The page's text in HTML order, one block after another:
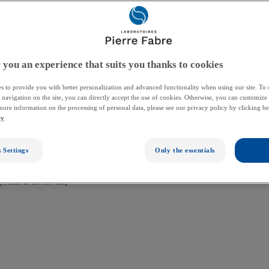
team needs to be aware so they can diagnose and treat it quickly.
may also ask you to meet with other healthcare providers. You
is involved)
an experience that suits you thanks to cookies
to provide you with better personalization and advanced functionality when using our site. To
on the site, you can directly accept the use of cookies. Otherwise, you can customize
information on the processing of personal data, please see our privacy policy by clicking
Settings Only the essentials